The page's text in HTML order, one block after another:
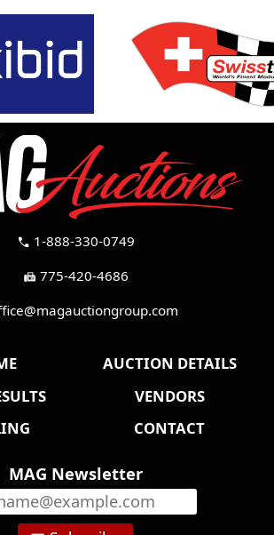
call 1-888-330-0749
fax 775-420-4686
AUCTION DETAILS
VENDORS
CONTACT
MAG Newsletter